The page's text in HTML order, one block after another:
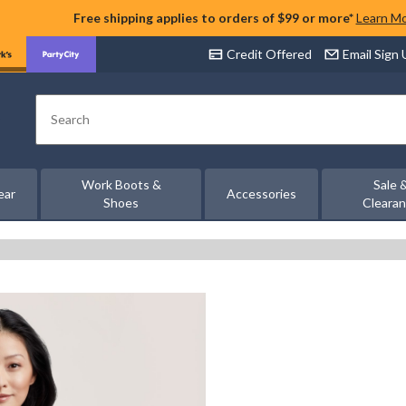
Free shipping applies to orders of $99 or more* Learn
Credit Offered Email Sign
Search
Work Boots &
Shoes
Accessories
Sale